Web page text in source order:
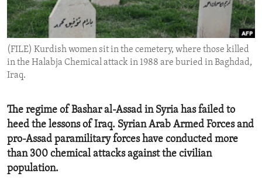
ENVIRONMENT AND HEALTH
IDEALS AND INSTITUTIONS
(FILE) Kurdish women sit in the cemetery, where those killed
in the Halabja Chemical attack in 1988 are buried in Baghdad,
Iraq.
The regime of Bashar al-Assad in Syria has failed to
heed the lessons of Iraq. Syrian Arab Armed Forces and
pro-Assad paramilitary forces have conducted more
than 300 chemical attacks against the civilian
population.